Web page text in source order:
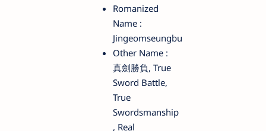
Romanized
Name :
Jingeomseungbu
Other Name :
真劍勝負, True
Sword Battle,
True
Swordsmanship
, Real